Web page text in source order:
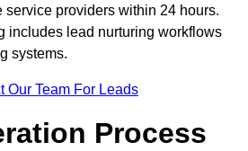
service providers within 24 hours.
includes lead nurturing workflows
systems.
Our Team For Leads
Process